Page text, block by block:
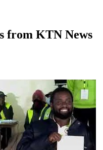
from KTN News